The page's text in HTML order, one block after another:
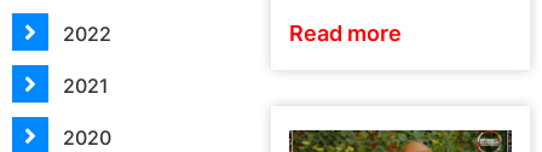
2022
2021
2020
Read more